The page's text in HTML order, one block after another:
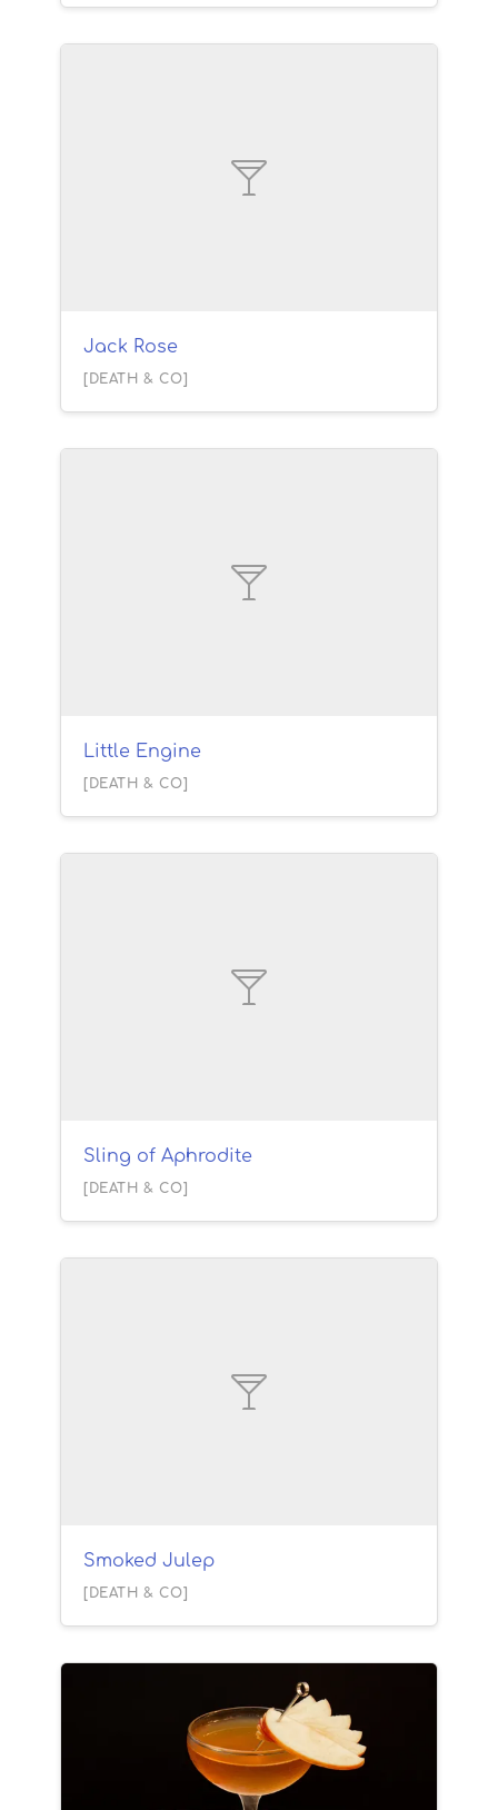
Jack Rose
[DEATH & CO]
Little Engine
[DEATH & CO]
Sling of Aphrodite
[DEATH & CO]
Smoked Julep
[DEATH & CO]